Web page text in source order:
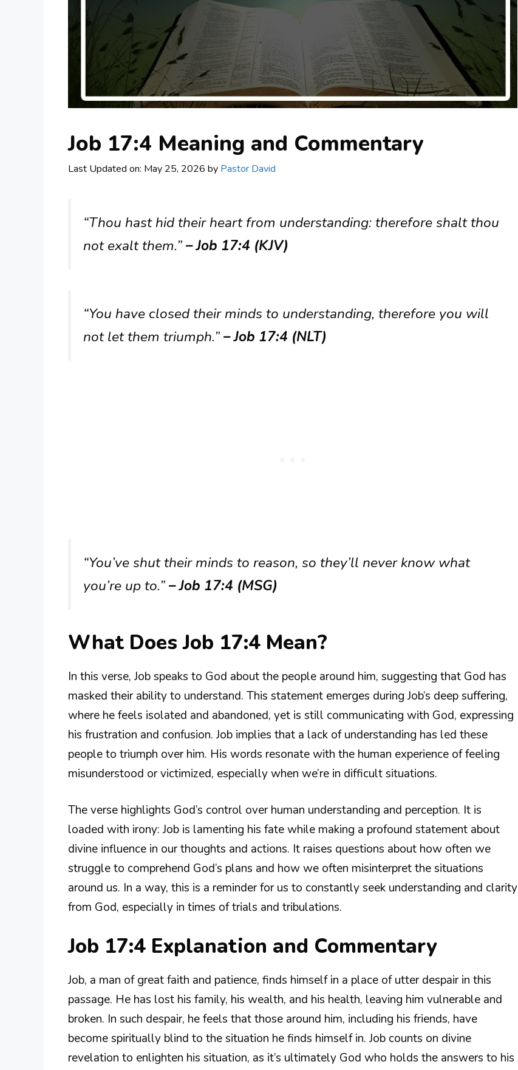
Job 17:4 Meaning and Commentary
Last Updated on: May 25, 2026 by Pastor David
“Thou hast hid their heart from understanding: therefore shalt thou
not exalt them.”– Job 17:4 (KJV)
“You have closed their minds to understanding, therefore you will
not let them triumph.”– Job 17:4 (NLT)
“You’ve shut their minds to reason, so they’ll never know what
you’re up to.”– Job 17:4 (MSG)
What Does Job 17:4 Mean?
In this verse, Job speaks to God about the people around him, suggesting that God has
masked their ability to understand. This statement emerges during Job’s deep suffering,
where he feels isolated and abandoned, yet is still communicating with God, expressing
his frustration and confusion. Job implies that a lack of understanding has led these
people to triumph over him. His words resonate with the human experience of feeling
misunderstood or victimized, especially when we’re in difficult situations.
The verse highlights God’s control over human understanding and perception. It is
loaded with irony: Job is lamenting his fate while making a profound statement about
divine influence in our thoughts and actions. It raises questions about how often we
struggle to comprehend God’s plans and how we often misinterpret the situations
around us. In a way, this is a reminder for us to constantly seek understanding and clarity
from God, especially in times of trials and tribulations.
Job 17:4 Explanation and Commentary
Job, a man of great faith and patience, finds himself in a place of utter despair in this
passage. He has lost his family, his wealth, and his health, leaving him vulnerable and
broken. In such despair, he feels that those around him, including his friends, have
become spiritually blind to the situation he finds himself in. Job counts on divine
revelation to enlighten his situation, as it’s ultimately God who holds the answers to his